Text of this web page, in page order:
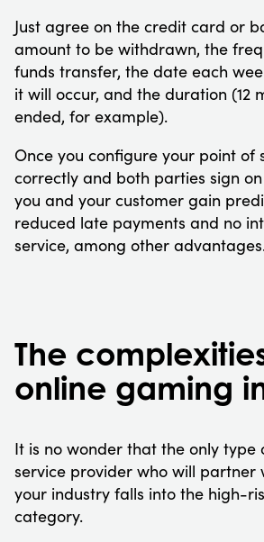
Just agree on the credit card or
amount to be withdrawn, the
funds transfer, the date each
it will occur, and the duration (12
ended, for example).
Once you configure your point of
correctly and both parties sign
you and your customer gain
reduced late payments and no
service, among other
The
online gaming
It is no wonder that the only type
service provider who will partner
your industry falls into the high-
category.